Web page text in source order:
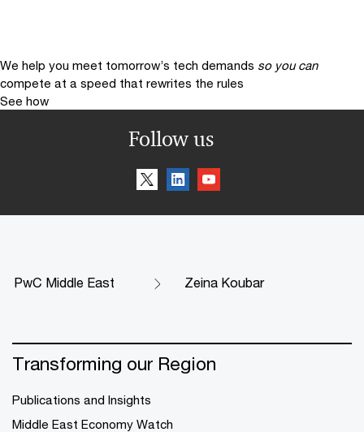
We help you meet tomorrow’s tech demands so you can
compete at a speed that rewrites the rules
See how
Follow us
PwC Middle East Zeina Koubar
Transforming our Region
Publications and Insights
Middle East Economy Watch